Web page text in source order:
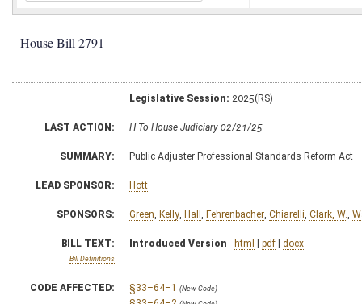
House Bill 2791
Legislative Session: 2025(RS)
LAST ACTION: H To House Judiciary 02/21/25
SUMMARY: Public Adjuster Professional Standards Reform Act
LEAD SPONSOR: Hott
SPONSORS: Green Kelly Hall Fehrenbacher Chiarelli Clark, W.
BILL TEXT:
Bill Definitions
Introduced Version - html | pdf | docx
CODE AFFECTED: §33–64–1 (New Code)